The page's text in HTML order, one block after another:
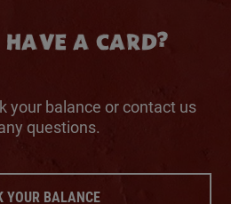
A CARD?
your balance or contact us
questions.
YOUR BALANCE